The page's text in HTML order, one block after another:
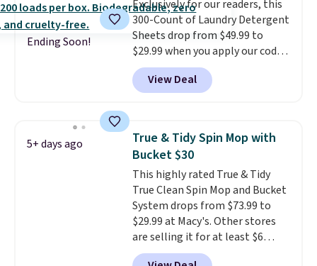
scrubber has been a total
game changer on my deep-
clean days, and it easily
reaches tight, hard-to-clean
spots and tackles stubborn
grime and stains that a wipe or
Ending Soon!
Exclusively for our readers, this
300-Count of Laundry Detergent
Sheets drop from $49.99 to
$29.99 when you apply our code
BDH112 at Pursonic. Shipping is
free. The same amount sells for
$46 or more elsewhere. The
scent. You should use a half
sheet for small-to-medium
loads and a full sheet for larger
loads.Laundry detergent
sheets eliminate the heavy
jug, the messy cap, and the
cabinet space you've been
sacrificing for years.
Hypoallergenic, plastic-free,
View Deal
5+ days ago
True & Tidy Spin Mop with
Bucket $30
This highly rated True & Tidy
True Clean Spin Mop and Bucket
System drops from $73.99 to
$29.99 at Macy's. Other stores
are selling it for at least $6
more. The mop spins to remove